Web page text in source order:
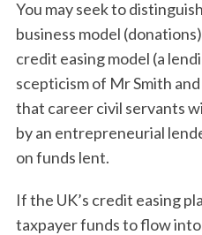
You may seek to
business model
credit easing model (a
scepticism of Mr Smith
that career civil servants
by an entrepreneurial
on funds lent.
If the UK’s credit easing
taxpayer funds to flow